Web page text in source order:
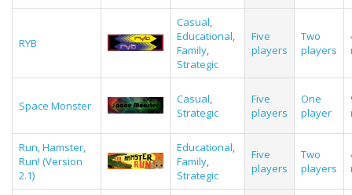
RYB
Casual,
Educational,
Family,
Strategic
Five
players
Two
players
Space Monster Casual,
Strategic
Five
players
One
player
Run, Hamster,
Run! (Version
2.1)
Educational,
Family,
Strategic
Five
players
Two
players